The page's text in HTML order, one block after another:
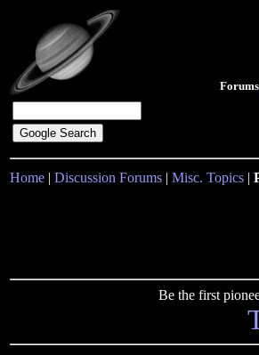
Home | Discussion Forums | Misc. Topics |
Be the first